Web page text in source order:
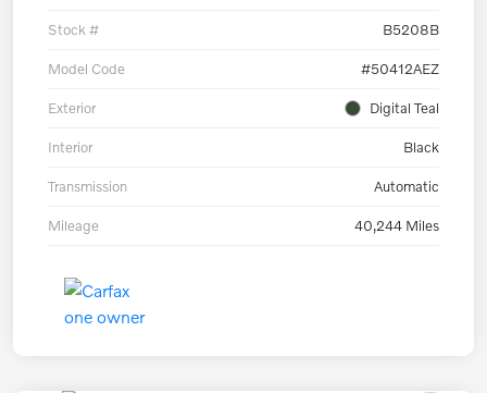
Stock # B5208B
Model Code #50412AEZ
Exterior Digital Teal
Interior Black
Transmission Automatic
Mileage 40,244 Miles